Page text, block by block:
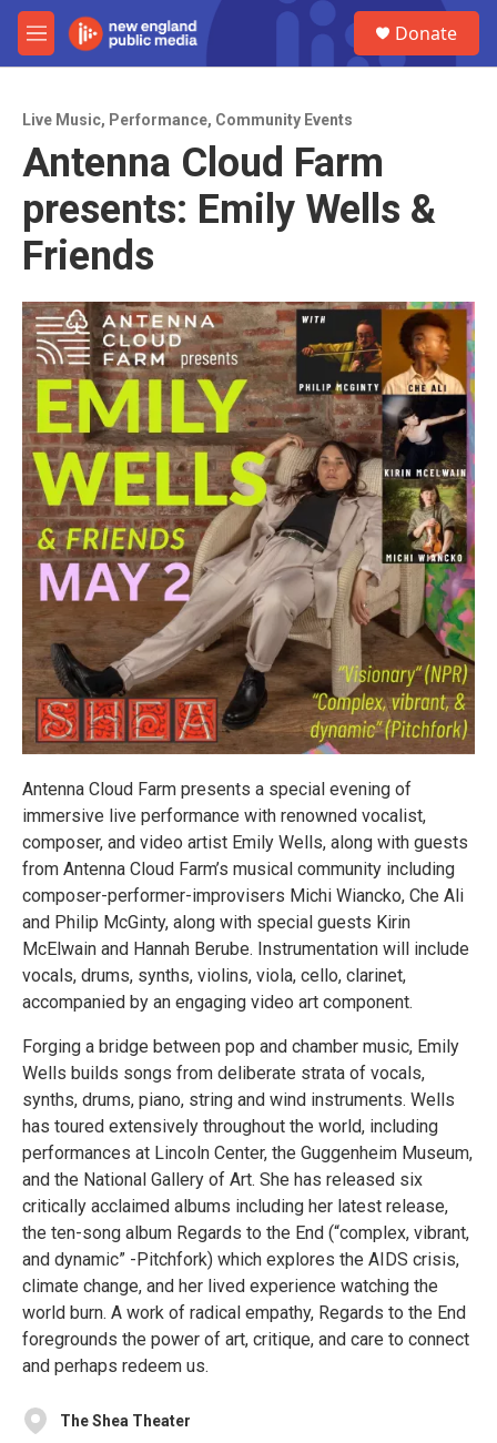
Skip to main content
M
e
Donate
Live Music, Performance, Community Events
Antenna Cloud Farm
presents: Emily Wells &
Friends
Antenna Cloud Farm presents a special evening of
immersive live performance with renowned vocalist,
composer, and video artist Emily Wells, along with guests
from Antenna Cloud Farm’s musical community including
composer-performer-improvisers Michi Wiancko, Che Ali
and Philip McGinty, along with special guests Kirin
McElwain and Hannah Berube. Instrumentation will include
vocals, drums, synths, violins, viola, cello, clarinet,
accompanied by an engaging video art component.
Forging a bridge between pop and chamber music, Emily
Wells builds songs from deliberate strata of vocals,
synths, drums, piano, string and wind instruments. Wells
has toured extensively throughout the world, including
performances at Lincoln Center, the Guggenheim Museum,
and the National Gallery of Art. She has released six
critically acclaimed albums including her latest release,
the ten-song album Regards to the End (“complex, vibrant,
and dynamic” -Pitchfork) which explores the AIDS crisis,
climate change, and her lived experience watching the
world burn. A work of radical empathy, Regards to the End
foregrounds the power of art, critique, and care to connect
and perhaps redeem us.
The Shea Theater